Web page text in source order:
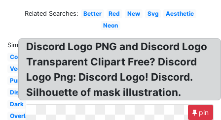
Related Searches: Better Red New Svg
Aesthetic
Neon
Similar:
Cool
Vector
Purple
Discordapp
Dark
Overlay
Discord Logo PNG and Discord Logo
Transparent Clipart Free? Discord
Logo Png: Discord Logo! Discord.
Silhouette of mask illustration.
pin